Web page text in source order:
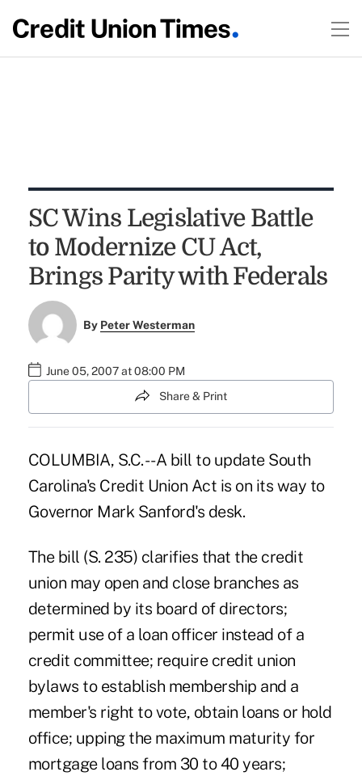
SC Wins Legislative Battle
to Modernize CU Act,
Brings Parity with Federals
By Peter Westerman
June 05, 2007 at 08:00 PM
Share & Print
COLUMBIA, S.C. -- A bill to update South
Carolina's Credit Union Act is on its way to
Governor Mark Sanford's desk.
The bill (S. 235) clarifies that the credit
union may open and close branches as
determined by its board of directors;
permit use of a loan officer instead of a
credit committee; require credit union
bylaws to establish membership and a
member's right to vote, obtain loans or hold
office; upping the maximum maturity for
mortgage loans from 30 to 40 years;